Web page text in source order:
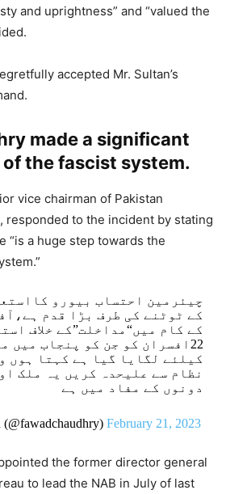
and uprightness” and “valued the
accepted Mr. Sultan’s
made a significant
the fascist system.
vice chairman of Pakistan
responded to the incident by stating
“is a huge step towards the
چیئرمین احتساب بیورو
کے ٹوٹنے کی طرف بڑا قدم
کے کام میں“مداخلت”کے خلاف
22افسران کو جن کو پنجاب میں
کیلئے لگایا گیا ہے کہتا ہوں
نظام سے علیحدہ کریں یہ ملک
دونوں کے مفاد میں ہے
February 21, 2023
the former director general
to lead the NAB in July of last